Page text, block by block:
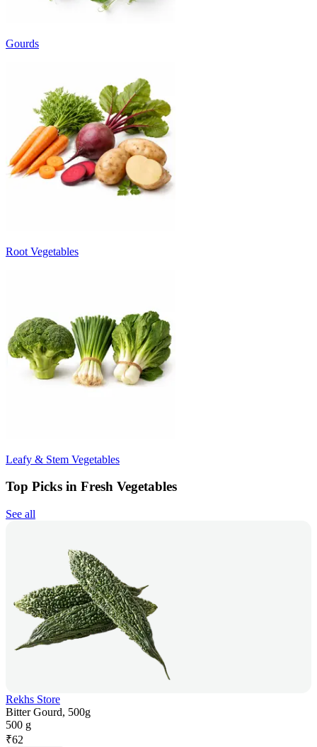
Gourds
Root Vegetables
Leafy & Stem Vegetables
Top Picks in Fresh Vegetables
See all
Rekhs Store
Bitter Gourd, 500g
500 g
₹62